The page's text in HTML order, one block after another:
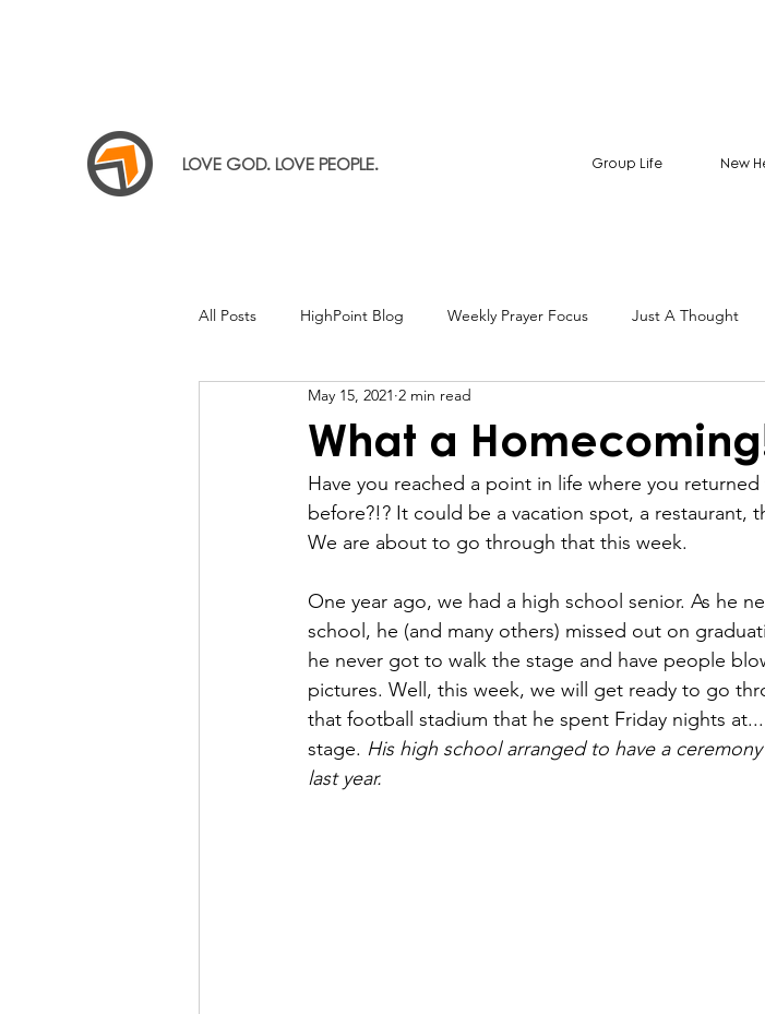
LOVE GOD. LOVE PEOPLE. Group Life New
All Posts HighPoint Blog Weekly Prayer Focus Just A Thought
What a
May 15, 2021 2 min read
Have you reached a point in life where you
before?!? It could be a vacation spot, a restaurant,
We are about to go through that this week.
One year ago, we had a high school senior. As he
school, he (and many others) missed out on
he never got to walk the stage and have people
pictures. Well, this week, we will get ready to go
that football stadium that he spent Friday nights
stage. His high school arranged to have a
last year.